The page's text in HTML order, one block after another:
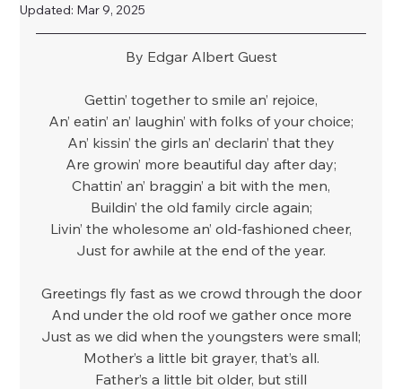
Updated: Mar 9, 2025
By Edgar Albert Guest
Gettin’ together to smile an’ rejoice,
An’ eatin’ an’ laughin’ with folks of your choice;
An’ kissin’ the girls an’ declarin’ that they
Are growin’ more beautiful day after day;
Chattin’ an’ braggin’ a bit with the men,
Buildin’ the old family circle again;
Livin’ the wholesome an’ old-fashioned cheer,
Just for awhile at the end of the year.
Greetings fly fast as we crowd through the door
And under the old roof we gather once more
Just as we did when the youngsters were small;
Mother’s a little bit grayer, that’s all.
Father’s a little bit older, but still